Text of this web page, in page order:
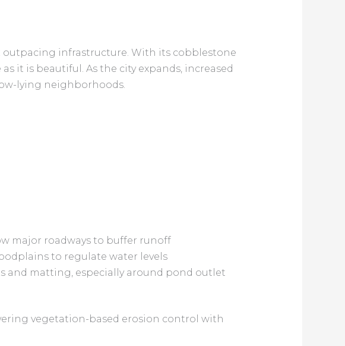
outpacing infrastructure. With its cobblestone
it is beautiful. As the city expands, increased
lying neighborhoods.
major roadways to buffer runoff
to regulate water levels
and matting, especially around pond outlet
vegetation-based erosion control with